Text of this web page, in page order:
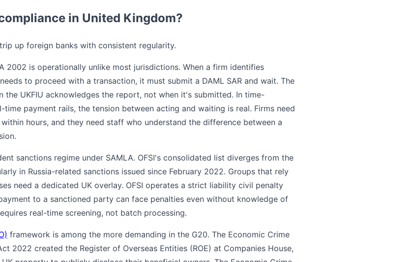
in United Kingdom?
up foreign banks with consistent regularity.
2002 is operationally unlike most jurisdictions. When a firm identifies
to proceed with a transaction, it must submit a DAML SAR and wait. The
the UKFIU acknowledges the report, not when it's submitted. In time-
time payment rails, the tension between acting and waiting is real. Firms need
hours, and they need staff who understand the difference between a
sanctions regime under SAMLA. OFSI's consolidated list diverges from the
in Russia-related sanctions issued since February 2022. Groups that rely
need a dedicated UK overlay. OFSI operates a strict liability civil penalty
to a sanctioned party can face penalties even without knowledge of
real-time screening, not batch processing.
framework is among the more demanding in the G20. The Economic Crime
2022 created the Register of Overseas Entities (ROE) at Companies House,